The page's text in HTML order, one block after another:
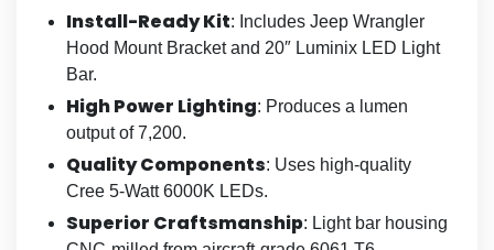
Install-Ready Kit: Includes Jeep Wrangler
Hood Mount Bracket and 20″ Luminix LED Light
Bar.
High Power Lighting: Produces a lumen
output of 7,200.
Quality Components: Uses high-quality
Cree 5-Watt 6000K LEDs.
Superior Craftsmanship: Light bar housing